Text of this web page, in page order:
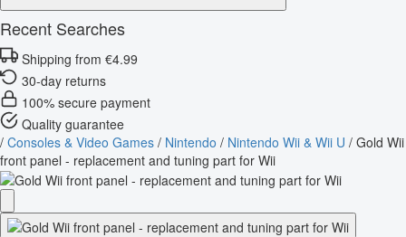
Recent Searches
Shipping from €4.99
30-day returns
100% secure payment
Quality guarantee
/ Consoles & Video Games / Nintendo / Nintendo Wii & Wii U / Gold Wii
front panel - replacement and tuning part for Wii